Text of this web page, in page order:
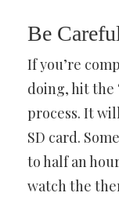
Be
If you’re
doing, hit the
process. It
SD card.
to half an
watch the